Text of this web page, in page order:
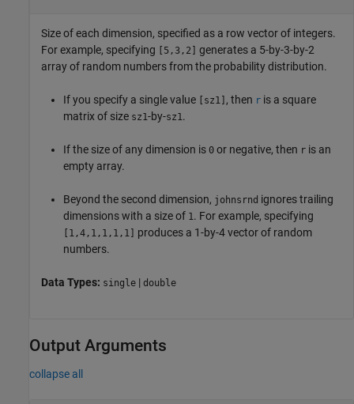
Size of each dimension, specified as a row vector of integers.
For example, specifying [5,3,2] generates a 5-by-3-by-2
array of random numbers from the probability distribution.
If you specify a single value [sz1] , then r is a square
matrix of size sz1-by-sz1 .
If the size of any dimension is 0 or negative, then r is an
empty array.
Beyond the second dimension, johnsrnd ignores trailing
dimensions with a size of 1 . For example, specifying
[1,4,1,1,1,1] produces a 1-by-4 vector of random
numbers.
Data Types: single | double
Output Arguments
collapse all